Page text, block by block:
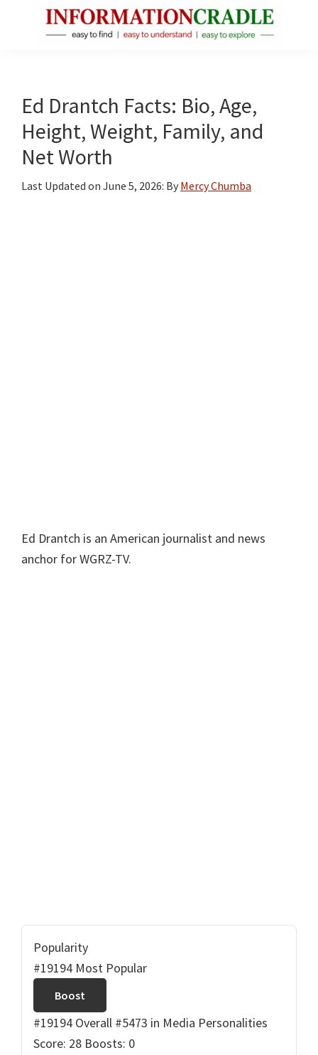
Facts
About
Public
Figures
Ed Drantch Facts: Bio, Age,
Height, Weight, Family, and
Net Worth
Last Updated on June 5, 2026: By Mercy Chumba
Ed Drantch is an American journalist and news
anchor for WGRZ-TV.
Popularity
#19194 Most Popular
Boost
#19194 Overall #5473 in Media Personalities
Score: 28 Boosts: 0